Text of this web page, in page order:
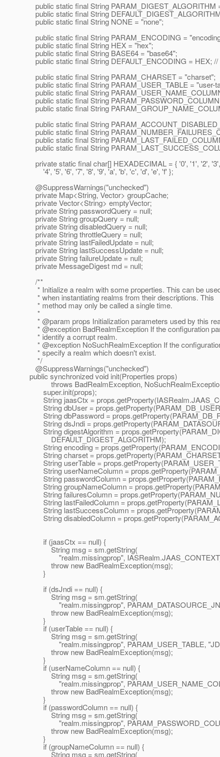
public static final String PARAM_DIGEST_ALGORITHM
public static final String
public static final String NONE = "none";
public static final String PARAM_ENCODING =
public static final String HEX = "hex";
public static final String BASE64 = "base64";
public static final String DEFAULT_ENCODING = HEX;
public static final String PARAM_CHARSET = "charset";
public static final String PARAM_USER_TABLE = "user-
public static final String
public static final String
public static final String
public static final String
public static final String
public static final String
public static final String
private static final char[] HEXADECIMAL = { '0', '1', '2', '3',
'4', '5', '6', '7', '8', '9', 'a', 'b', 'c', 'd', 'e', 'f' };
@SuppressWarnings("unchecked")
private Map<String, Vector> groupCache;
private Vector<String> emptyVector;
private String passwordQuery = null;
private String groupQuery = null;
private String disabledQuery = null;
private String throttleQuery = null;
private String lastFailedUpdate = null;
private String lastSuccessUpdate = null;
private String failureUpdate = null;
private MessageDigest md = null;
/**
* Initialize a realm with some properties. This can be
* when instantiating realms from their descriptions. This
* method may only be called a single time.
*
* @param props Initialization parameters used by this
* @exception BadRealmException If the configuration
* identify a corrupt realm.
* @exception NoSuchRealmException If the
* specify a realm which doesn't exist.
*/
@SuppressWarnings("unchecked")
public synchronized void init(Properties props)
throws BadRealmException,
super.init(props);
String jaasCtx =
String dbUser =
String dbPassword =
String dsJndi =
String digestAlgorithm =
DEFAULT_DIGEST_ALGORITHM);
String encoding =
String charset =
String userTable =
String userNameColumn =
String passwordColumn =
String groupNameColumn =
String failuresColumn =
String lastFailedColumn =
String lastSuccessColumn =
String disabledColumn =
if (jaasCtx == null) {
String msg = sm.getString(
"realm.missingprop",
throw new BadRealmException(msg);
}
if (dsJndi == null) {
String msg = sm.getString(
"realm.missingprop",
throw new BadRealmException(msg);
}
if (userTable == null) {
String msg = sm.getString(
"realm.missingprop", PARAM_USER_TABLE,
throw new BadRealmException(msg);
}
if (userNameColumn == null) {
String msg = sm.getString(
"realm.missingprop",
throw new BadRealmException(msg);
}
if (passwordColumn == null) {
String msg = sm.getString(
"realm.missingprop",
throw new BadRealmException(msg);
}
if (groupNameColumn == null) {
String msg = sm.getString(